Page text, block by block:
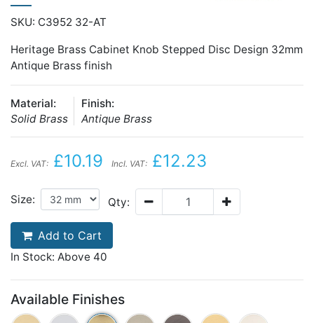
SKU: C3952 32-AT
Heritage Brass Cabinet Knob Stepped Disc Design 32mm
Antique Brass finish
Material:
Solid Brass
Finish:
Antique Brass
Excl. VAT: £10.19 Incl. VAT: £12.23
Size: Qty:
Add to Cart
In Stock: Above 40
Available Finishes